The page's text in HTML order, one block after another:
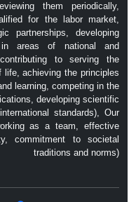
them periodically,
for the labor market,
partnerships, developing
areas of national and
to serving the
achieving the principles
learning, competing in the
developing scientific
standards), Our
as a team, effective
commitment to societal
traditions and norms)